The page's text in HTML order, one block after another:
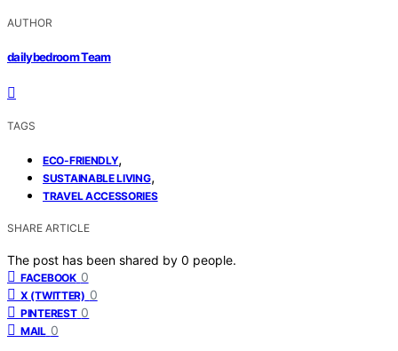
AUTHOR
dailybedroom Team
TAGS
ECO-FRIENDLY,
SUSTAINABLE LIVING,
TRAVEL ACCESSORIES
SHARE ARTICLE
The post has been shared by 0 people.
FACEBOOK 0
X (TWITTER) 0
PINTEREST 0
MAIL 0